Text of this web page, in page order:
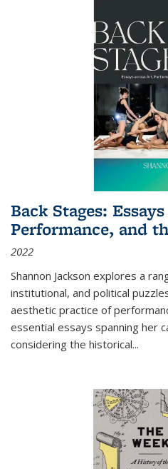
Back Stages:
Performance, and
2022
Shannon Jackson explores a
institutional, and political
aesthetic practice of
essential essays spanning her
considering the historical...